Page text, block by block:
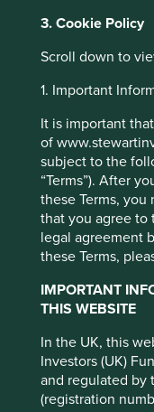
3. Cookie Policy
Scroll down to
1. Important
It is important
of
subject to the
“Terms”). After
these Terms, you
that you agree to
legal agreement
these Terms,
IMPORTANT
THIS WEBSITE
In the UK, this
Investors (UK)
and regulated by
(registration
Full list of funds
Jump to:
policy
The Fund aims to
term.
markets or where
in emerging markets
worldwide.
The Fund invests in
which are
sustainable
This website
third-party
functionality
browsing
cookies on
“Accept All”